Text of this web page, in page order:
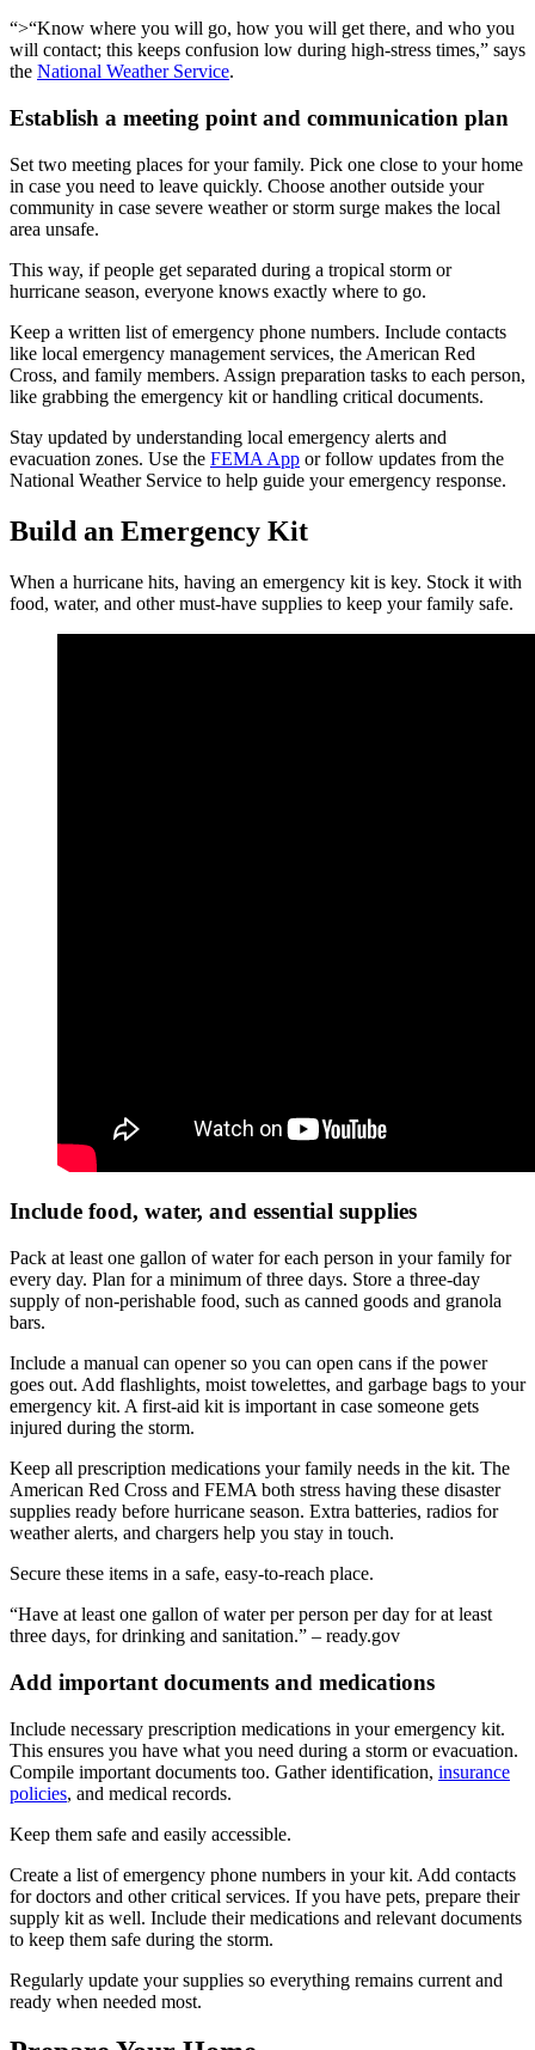
“>“Know where you will go, how you will get there, and who you
will contact; this keeps confusion low during high-stress times,” says
the National Weather Service.
Establish a meeting point and communication plan
Set two meeting places for your family. Pick one close to your home
in case you need to leave quickly. Choose another outside your
community in case severe weather or storm surge makes the local
area unsafe.
This way, if people get separated during a tropical storm or
hurricane season, everyone knows exactly where to go.
Keep a written list of emergency phone numbers. Include contacts
like local emergency management services, the American Red
Cross, and family members. Assign preparation tasks to each person,
like grabbing the emergency kit or handling critical documents.
Stay updated by understanding local emergency alerts and
evacuation zones. Use the FEMA App or follow updates from the
National Weather Service to help guide your emergency response.
Build an Emergency Kit
When a hurricane hits, having an emergency kit is key. Stock it with
food, water, and other must-have supplies to keep your family safe.
Include food, water, and essential supplies
Pack at least one gallon of water for each person in your family for
every day. Plan for a minimum of three days. Store a three-day
supply of non-perishable food, such as canned goods and granola
bars.
Include a manual can opener so you can open cans if the power
goes out. Add flashlights, moist towelettes, and garbage bags to your
emergency kit. A first-aid kit is important in case someone gets
injured during the storm.
Keep all prescription medications your family needs in the kit. The
American Red Cross and FEMA both stress having these disaster
supplies ready before hurricane season. Extra batteries, radios for
weather alerts, and chargers help you stay in touch.
Secure these items in a safe, easy-to-reach place.
“Have at least one gallon of water per person per day for at least
three days, for drinking and sanitation.” – ready.gov
Add important documents and medications
Include necessary prescription medications in your emergency kit.
This ensures you have what you need during a storm or evacuation.
Compile important documents too. Gather identification, insurance
policies, and medical records.
Keep them safe and easily accessible.
Create a list of emergency phone numbers in your kit. Add contacts
for doctors and other critical services. If you have pets, prepare their
supply kit as well. Include their medications and relevant documents
to keep them safe during the storm.
Regularly update your supplies so everything remains current and
ready when needed most.